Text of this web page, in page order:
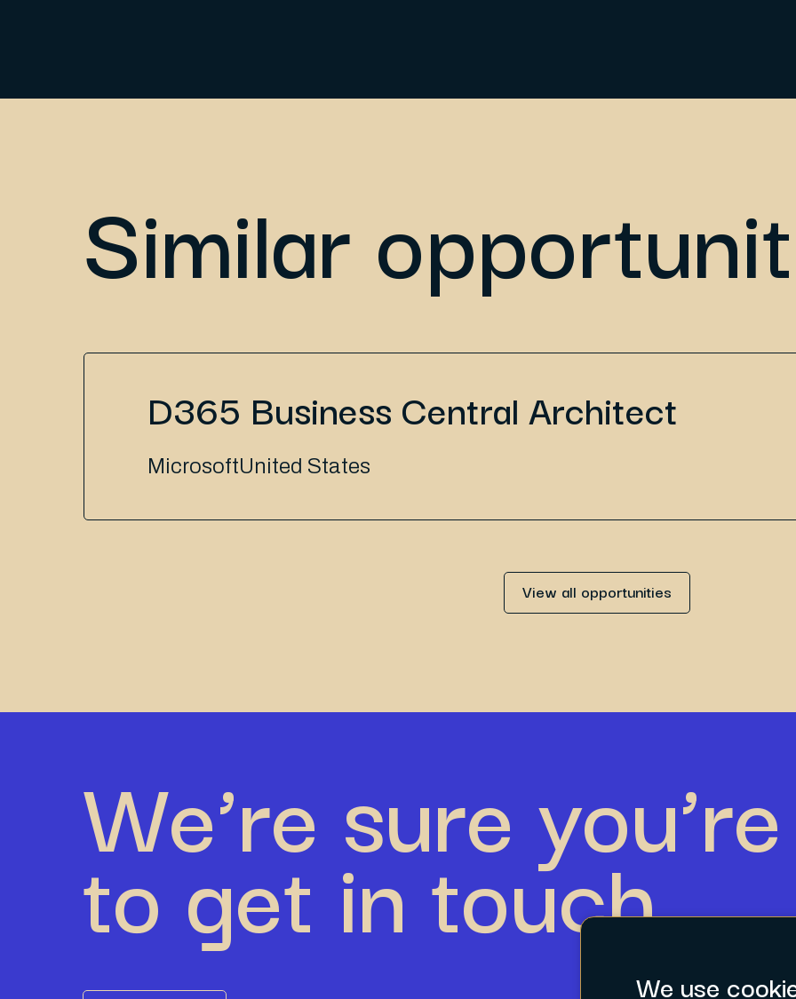
We use
Similar
D365 Business Central Architect
MicrosoftUnited States
View all opportunities
We’re sure
to get in touch.